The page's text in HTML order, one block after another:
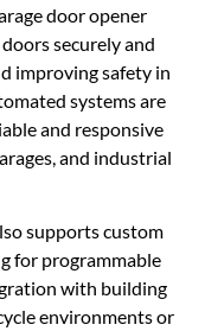
door opener
securely and
improving safety in
systems are
and responsive
and industrial
supports custom
for programmable
with building
environments or